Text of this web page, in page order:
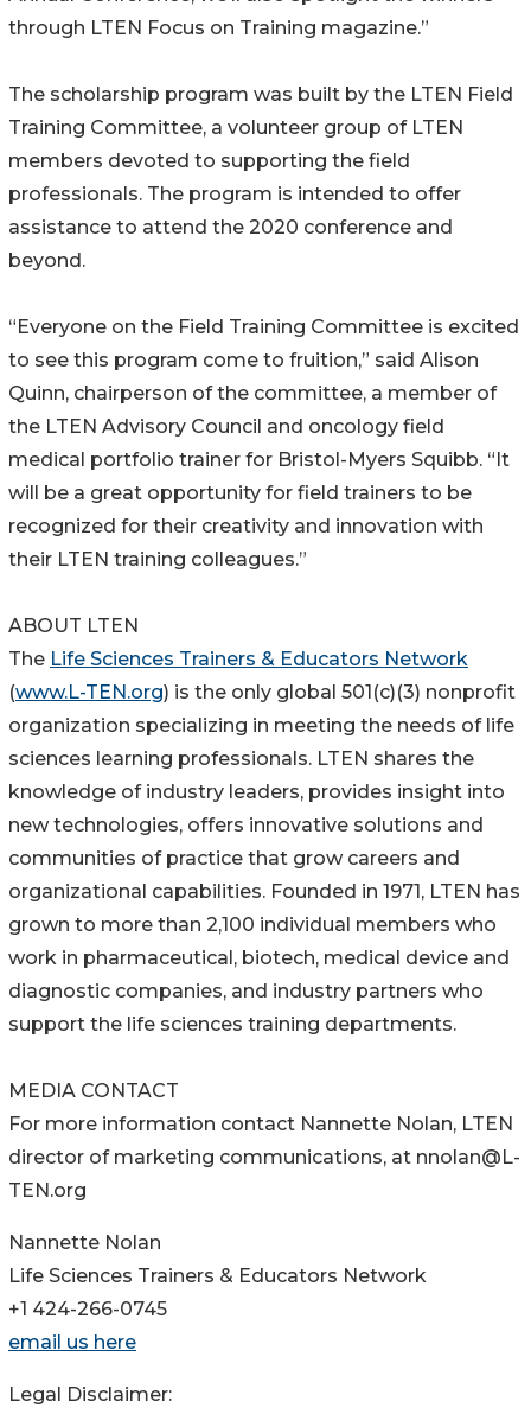
through LTEN Focus on Training magazine.”
The scholarship program was built by the LTEN Field
Training Committee, a volunteer group of LTEN
members devoted to supporting the field
professionals. The program is intended to offer
assistance to attend the 2020 conference and
beyond.
“Everyone on the Field Training Committee is excited
to see this program come to fruition,” said Alison
Quinn, chairperson of the committee, a member of
the LTEN Advisory Council and oncology field
medical portfolio trainer for Bristol-Myers Squibb. “It
will be a great opportunity for field trainers to be
recognized for their creativity and innovation with
their LTEN training colleagues.”
ABOUT LTEN
The Life Sciences Trainers & Educators Network
(www.L-TEN.org) is the only global 501(c)(3) nonprofit
organization specializing in meeting the needs of life
sciences learning professionals. LTEN shares the
knowledge of industry leaders, provides insight into
new technologies, offers innovative solutions and
communities of practice that grow careers and
organizational capabilities. Founded in 1971, LTEN has
grown to more than 2,100 individual members who
work in pharmaceutical, biotech, medical device and
diagnostic companies, and industry partners who
support the life sciences training departments.
MEDIA CONTACT
For more information contact Nannette Nolan, LTEN
director of marketing communications, at nnolan@L-
TEN.org
Nannette Nolan
Life Sciences Trainers & Educators Network
+1 424-266-0745
email us here
Legal Disclaimer: